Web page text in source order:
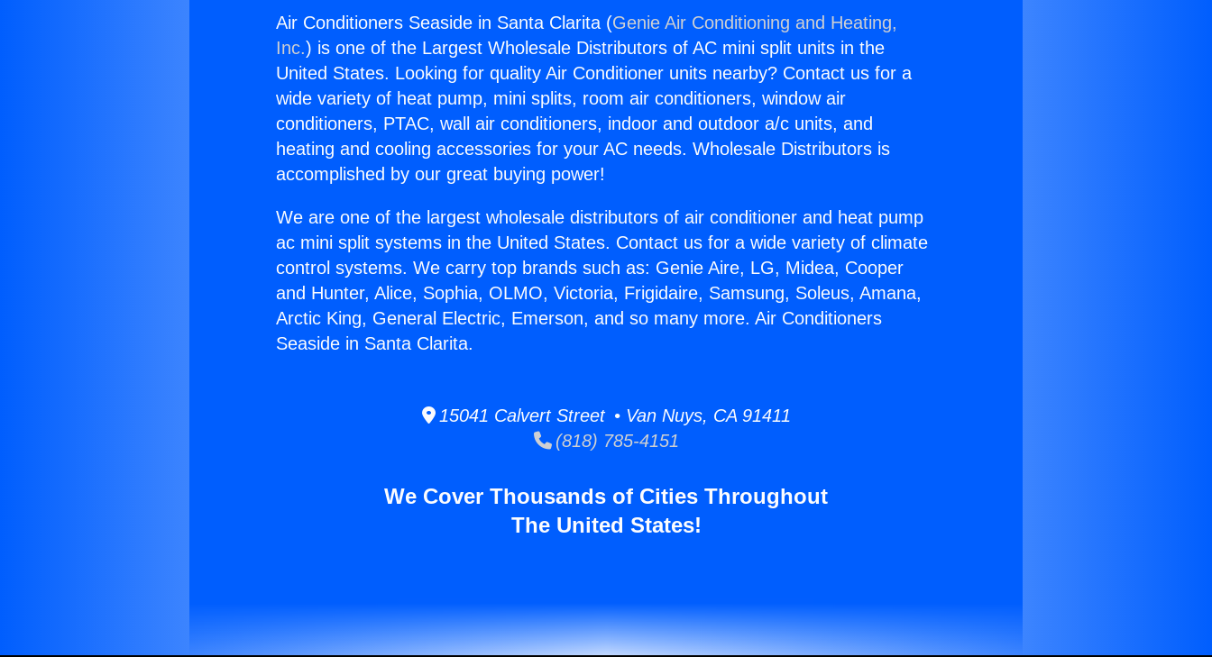
Air Conditioners Seaside in Santa Clarita (Genie Air Conditioning and Heating,
Inc.) is one of the Largest Wholesale Distributors of AC mini split units in the
United States. Looking for quality Air Conditioner units nearby? Contact us for a
wide variety of heat pump, mini splits, room air conditioners, window air
conditioners, PTAC, wall air conditioners, indoor and outdoor a/c units, and
heating and cooling accessories for your AC needs. Wholesale Distributors is
accomplished by our great buying power!
We are one of the largest wholesale distributors of air conditioner and heat pump
ac mini split systems in the United States. Contact us for a wide variety of climate
control systems. We carry top brands such as: Genie Aire, LG, Midea, Cooper
and Hunter, Alice, Sophia, OLMO, Victoria, Frigidaire, Samsung, Soleus, Amana,
Arctic King, General Electric, Emerson, and so many more. Air Conditioners
Seaside in Santa Clarita.
15041 Calvert Street • Van Nuys, CA 91411
(818) 785-4151
We Cover Thousands of Cities Throughout
The United States!